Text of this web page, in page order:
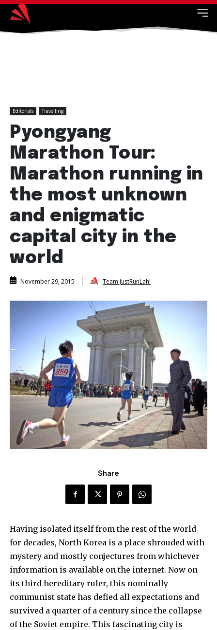
Editorials Travelling
Pyongyang
Marathon Tour:
Marathon running in
the most unknown
and enigmatic
capital city in the
world
November 29, 2015 Team JustRunLah!
Share
Having isolated itself from the rest of the world
for decades, North Korea is a place shrouded with
mystery and mostly conjectures from whichever
information is available on the internet. Now on
its third hereditary ruler, this nominally
communist state has defied all expectations and
survived a quarter of a century since the collapse
of the Soviet empire. This fascinating city is